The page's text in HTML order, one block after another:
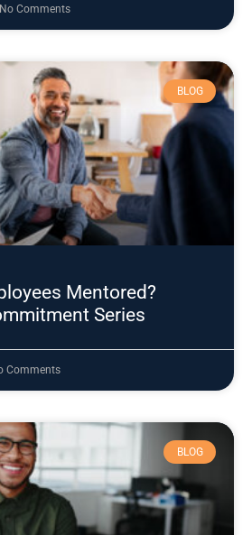
No Comments
BLOG
Mentored?
Series
Comments
BLOG